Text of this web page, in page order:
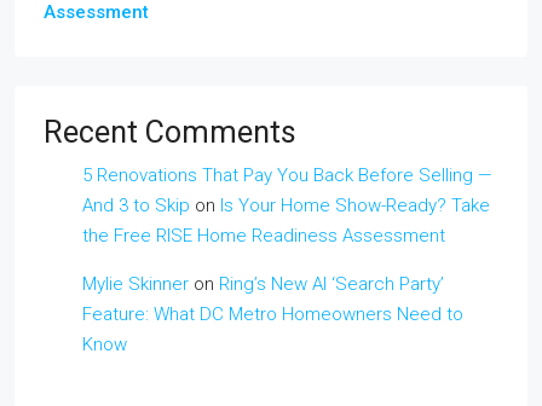
Assessment
Recent Comments
5 Renovations That Pay You Back Before Selling —
And 3 to Skip on Is Your Home Show-Ready? Take
the Free RISE Home Readiness Assessment
Mylie Skinner on Ring’s New AI ‘Search Party’
Feature: What DC Metro Homeowners Need to
Know